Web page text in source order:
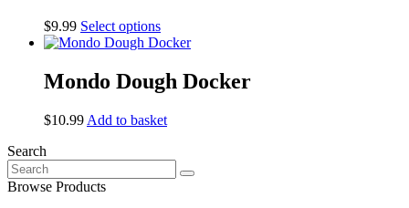
may
chosen
product
$9.99 Select optionsThis
product
multiple
variants.
options
be
chosen
Mondo Dough Docker
$10.99 Add to basket
Search
Search
for:
Browse Products